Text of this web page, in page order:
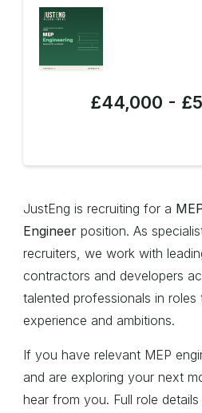
£44,000 -
JustEng is recruiting for a
Engineer position. As
recruiters, we work with
contractors and developers
talented professionals in roles
experience and ambitions.
If you have relevant MEP
and are exploring your next
hear from you. Full role